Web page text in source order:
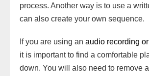
process. Another way is to use a
can also create your own sequence.
If you are using an audio recording
it is important to find a comfortable
down. You will also need to remove